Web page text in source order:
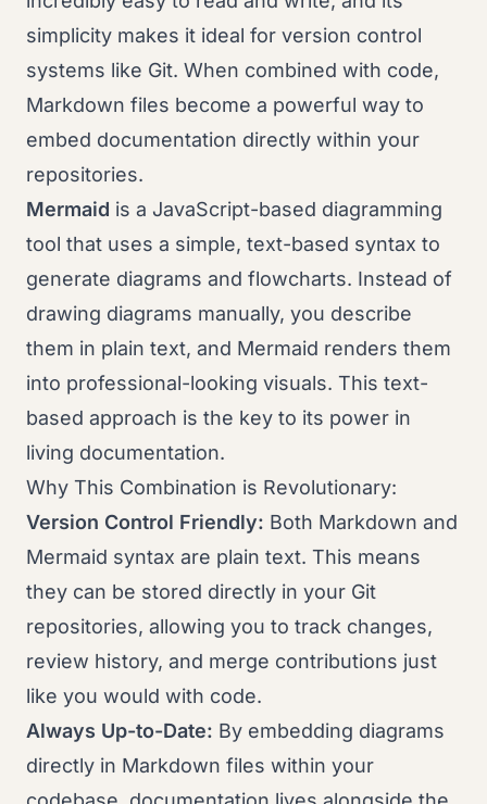
simplicity makes it ideal for version control
systems like Git. When combined with code,
Markdown files become a powerful way to
embed documentation directly within your
repositories.
Mermaid is a JavaScript-based diagramming
tool that uses a simple, text-based syntax to
generate diagrams and flowcharts. Instead of
drawing diagrams manually, you describe
them in plain text, and Mermaid renders them
into professional-looking visuals. This text-
based approach is the key to its power in
living documentation.
Why This Combination is Revolutionary:
Version Control Friendly: Both Markdown and
Mermaid syntax are plain text. This means
they can be stored directly in your Git
repositories, allowing you to track changes,
review history, and merge contributions just
like you would with code.
Always Up-to-Date: By embedding diagrams
directly in Markdown files within your